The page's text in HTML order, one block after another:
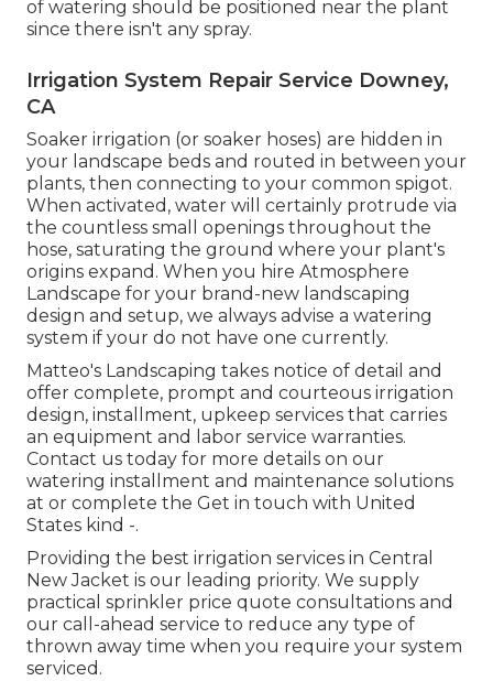
of watering should be positioned near the plant
since there isn't any spray.
Irrigation System Repair Service Downey,
CA
Soaker irrigation (or soaker hoses) are hidden in
your landscape beds and routed in between your
plants, then connecting to your common spigot.
When activated, water will certainly protrude via
the countless small openings throughout the
hose, saturating the ground where your plant's
origins expand. When you hire Atmosphere
Landscape for your brand-new landscaping
design and setup, we always advise a watering
system if your do not have one currently.
Matteo's Landscaping takes notice of detail and
offer complete, prompt and courteous irrigation
design, installment, upkeep services that carries
an equipment and labor service warranties.
Contact us today for more details on our
watering installment and maintenance solutions
at or complete the Get in touch with United
States kind -.
Providing the best irrigation services in Central
New Jacket is our leading priority. We supply
practical sprinkler price quote consultations and
our call-ahead service to reduce any type of
thrown away time when you require your system
serviced.